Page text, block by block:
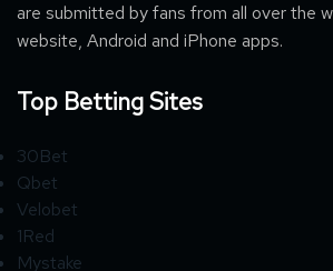
are submitted by fans from all over the
website, Android and iPhone apps.
Top Betting Sites
30Bet
Qbet
Velobet
1Red
Mystake